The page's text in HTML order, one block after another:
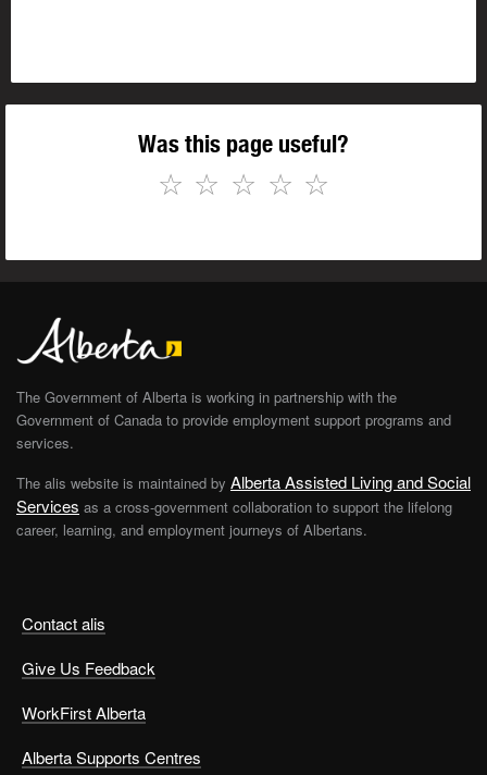
Was this page useful?
☆
☆
☆
☆
☆
Contact alis
Give Us Feedback
WorkFirst Alberta
Alberta Supports Centres
The Government of Alberta is working in partnership with the
Government of Canada to provide employment support programs and
services.
The alis website is maintained by Alberta Assisted Living and Social
Services as a cross-government collaboration to support the lifelong
career, learning, and employment journeys of Albertans.